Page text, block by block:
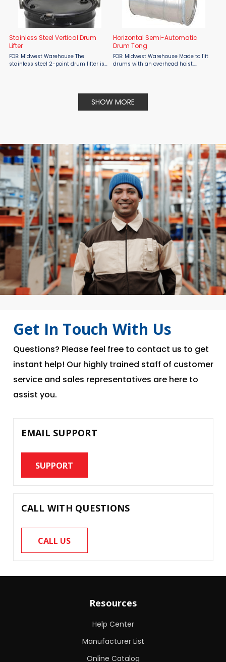
Stainless Steel Vertical Drum
Lifter
FOB: Midwest Warehouse The
stainless steel 2-point drum lifter is
drums easy. Allows quick, ...
Horizontal Semi-Automatic
Drum Tong
FOB: Midwest Warehouse Made to lift
drums with an overhead hoist.
lever in locked ...
SHOW MORE
Get In Touch With Us
Questions? Please feel free to contact us to get
instant help! Our highly trained staff of customer
service and sales representatives are here to
assist you.
EMAIL SUPPORT
SUPPORT
CALL WITH QUESTIONS
CALL US
Resources
Help Center
Manufacturer List
Online Catalog